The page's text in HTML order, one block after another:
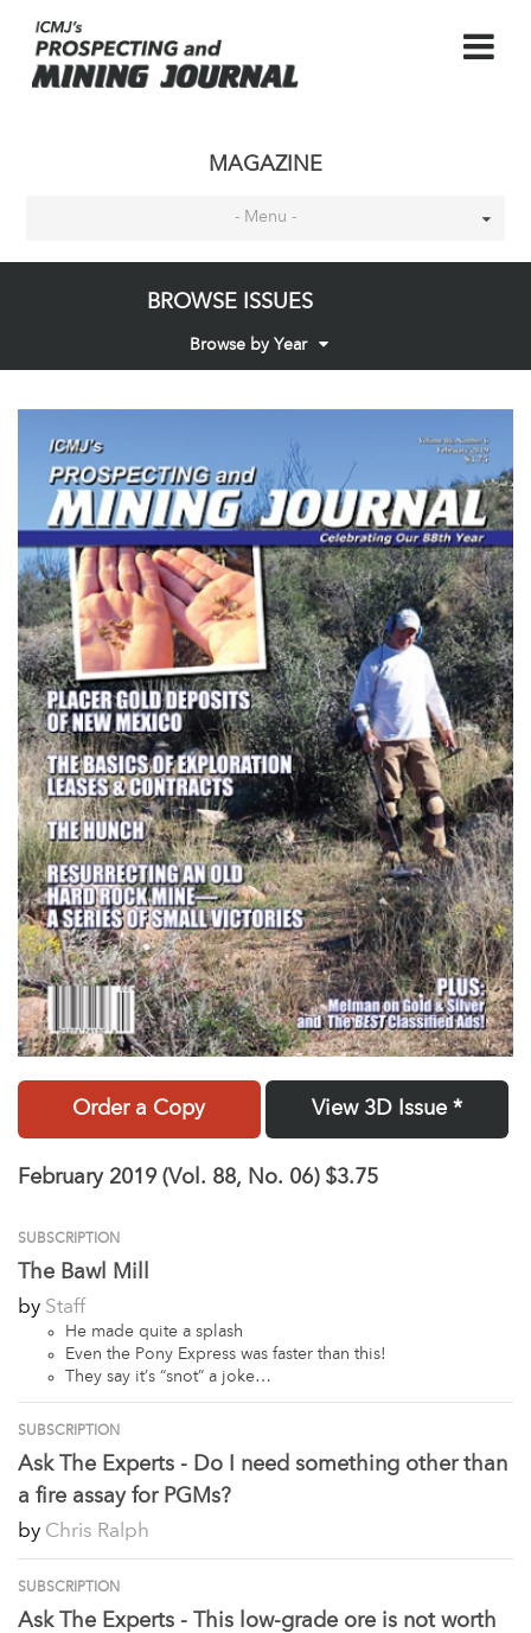
MAGAZINE
- Menu -
BROWSE ISSUES
Browse by Year
Order a Copy View 3D Issue *
February 2019 (Vol. 88, No. 06) $3.75
SUBSCRIPTION
The Bawl Mill
by Staff
He made quite a splash
Even the Pony Express was faster than this!
They say it’s “snot” a joke…
SUBSCRIPTION
Ask The Experts - Do I need something other than
a fire assay for PGMs?
by Chris Ralph
SUBSCRIPTION
Ask The Experts - This low-grade ore is not worth